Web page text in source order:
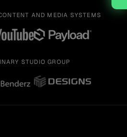
AND MEDIA SYSTEMS
STUDIO GROUP